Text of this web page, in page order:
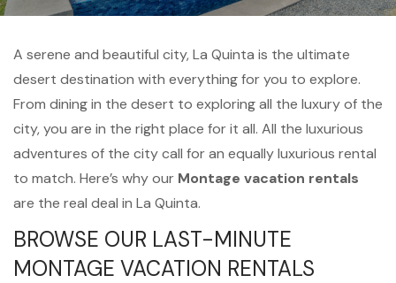
A serene and beautiful city, La Quinta is the ultimate
desert destination with everything for you to explore.
From dining in the desert to exploring all the luxury of the
city, you are in the right place for it all. All the luxurious
adventures of the city call for an equally luxurious rental
to match. Here’s why our Montage vacation rentals
are the real deal in La Quinta.
BROWSE OUR LAST-MINUTE
MONTAGE VACATION RENTALS